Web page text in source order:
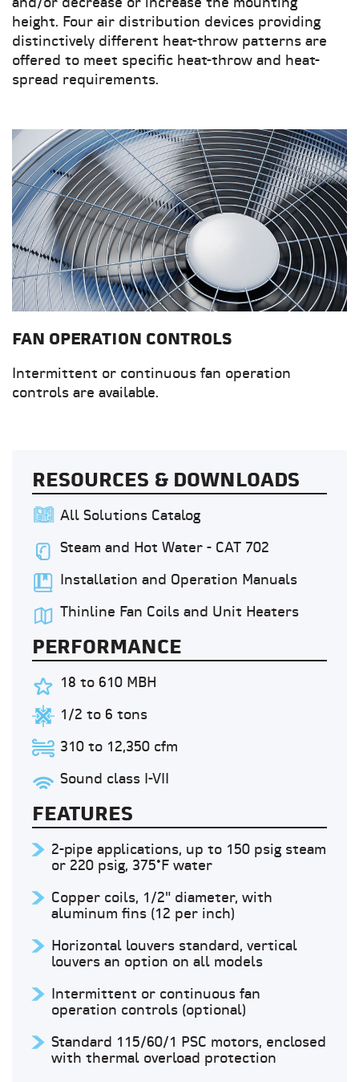
and/or decrease or increase the mounting
height. Four air distribution devices providing
distinctively different heat-throw patterns are
offered to meet specific heat-throw and heat-
spread requirements.
FAN OPERATION CONTROLS
Intermittent or continuous fan operation
controls are available.
RESOURCES & DOWNLOADS
All Solutions Catalog
Steam and Hot Water - CAT 702
Installation and Operation Manuals
Thinline Fan Coils and Unit Heaters
PERFORMANCE
18 to 610 MBH
1/2 to 6 tons
310 to 12,350 cfm
Sound class I-VII
FEATURES
2-pipe applications, up to 150 psig steam
or 220 psig, 375°F water
Copper coils, 1/2" diameter, with
aluminum fins (12 per inch)
Horizontal louvers standard, vertical
louvers an option on all models
Intermittent or continuous fan
operation controls (optional)
Standard 115/60/1 PSC motors, enclosed
with thermal overload protection